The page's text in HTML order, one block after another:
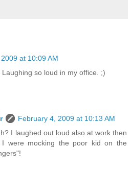
at 10:09 AM
so loud in my office. ;)
February 4, 2009 at 10:13 AM
I laughed out loud also at work then
were mocking the poor kid on the